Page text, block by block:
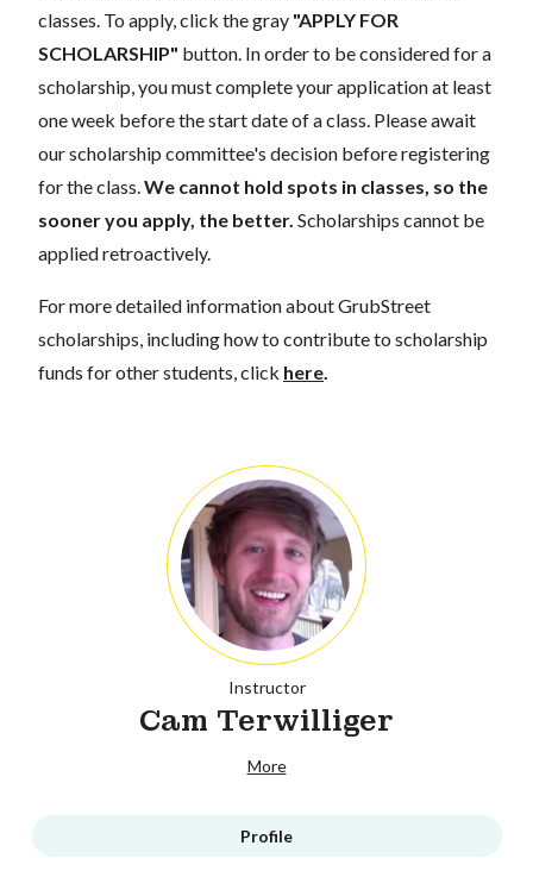
classes. To apply, click the gray "APPLY FOR
SCHOLARSHIP" button. In order to be considered for a
scholarship, you must complete your application at least
one week before the start date of a class. Please await
our scholarship committee's decision before registering
for the class. We cannot hold spots in classes, so the
sooner you apply, the better. Scholarships cannot be
applied retroactively.
For more detailed information about GrubStreet
scholarships, including how to contribute to scholarship
funds for other students, click here
Instructor
Cam Terwilliger
More
Profile